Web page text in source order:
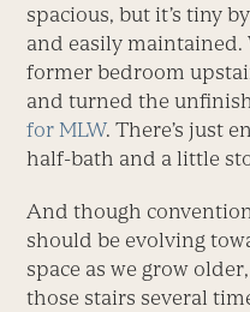
spacious, but it’s tiny
and easily maintained.
former bedroom
and turned the
for MLW. There’s just
half-bath and a little
And though
should be evolving
space as we grow
those stairs several